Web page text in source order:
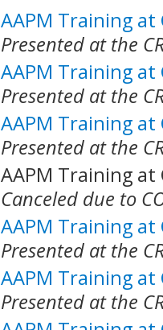
AAPM Training at
Presented at the
AAPM Training at
Presented at the
AAPM Training at
Presented at the
AAPM Training at
Canceled due to
AAPM Training at
Presented at the
AAPM Training at
Presented at the